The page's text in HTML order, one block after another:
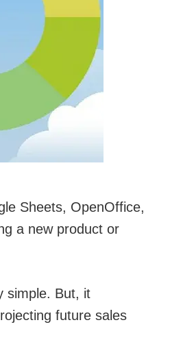
Sheets, OpenOffice,
a new product or
simple. But, it
future sales